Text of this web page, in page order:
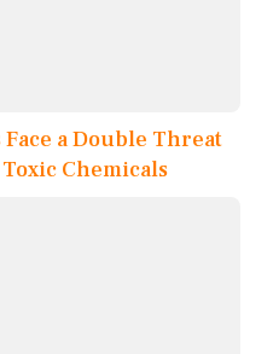
a Double Threat
Chemicals